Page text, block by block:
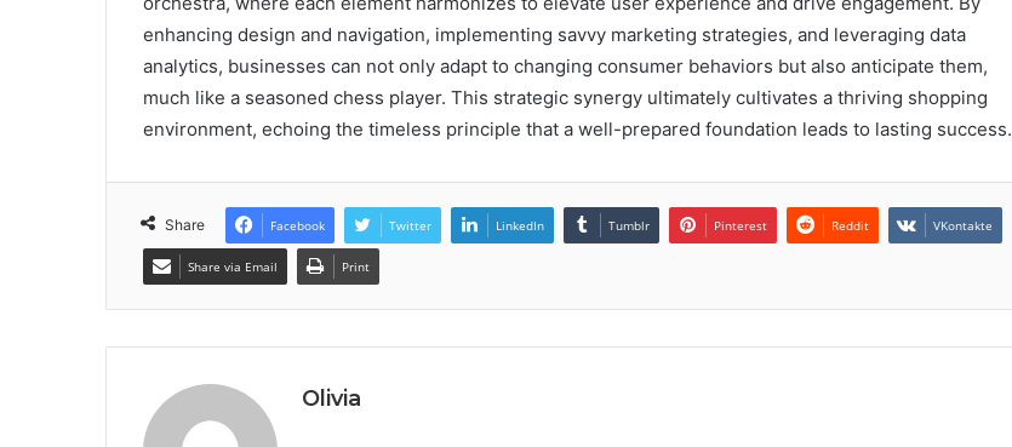
enhancing design and navigation, implementing savvy marketing strategies, and leveraging data
analytics, businesses can not only adapt to changing consumer behaviors but also anticipate them,
much like a seasoned chess player. This strategic synergy ultimately cultivates a thriving shopping
environment, echoing the timeless principle that a well-prepared foundation leads to lasting success.
Share Facebook Twitter LinkedIn Tumblr Pinterest Reddit VKontakte
Share via Email Print
Olivia